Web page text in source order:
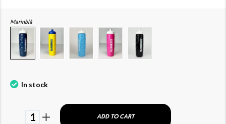
Marinblå
In stock
1 ADD TO CART